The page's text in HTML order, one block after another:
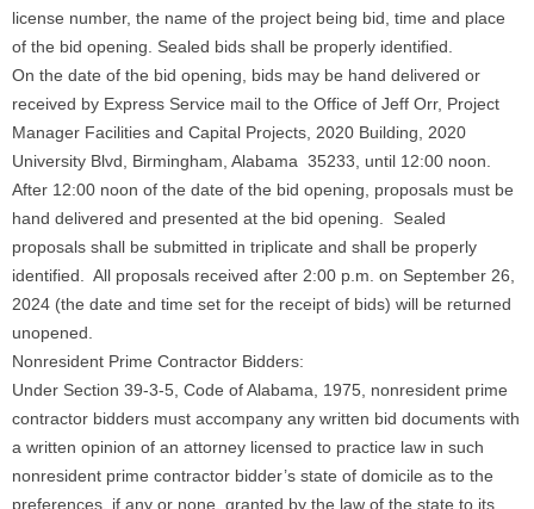
license number, the name of the project being bid, time and place
of the bid opening. Sealed bids shall be properly identified.
On the date of the bid opening, bids may be hand delivered or
received by Express Service mail to the Office of Jeff Orr, Project
Manager Facilities and Capital Projects, 2020 Building, 2020
University Blvd, Birmingham, Alabama 35233, until 12:00 noon.
After 12:00 noon of the date of the bid opening, proposals must be
hand delivered and presented at the bid opening. Sealed
proposals shall be submitted in triplicate and shall be properly
identified. All proposals received after 2:00 p.m. on September 26,
2024 (the date and time set for the receipt of bids) will be returned
unopened.
Nonresident Prime Contractor Bidders:
Under Section 39-3-5, Code of Alabama, 1975, nonresident prime
contractor bidders must accompany any written bid documents with
a written opinion of an attorney licensed to practice law in such
nonresident prime contractor bidder’s state of domicile as to the
preferences, if any or none, granted by the law of the state to its